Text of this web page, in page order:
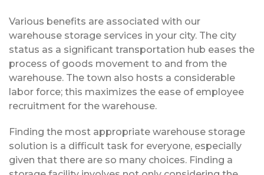
Various benefits are associated with our
warehouse storage services in your city. The city
status as a significant transportation hub eases the
process of goods movement to and from the
warehouse. The town also hosts a considerable
labor force; this maximizes the ease of employee
recruitment for the warehouse.
Finding the most appropriate warehouse storage
solution is a difficult task for everyone, especially
given that there are so many choices. Finding a